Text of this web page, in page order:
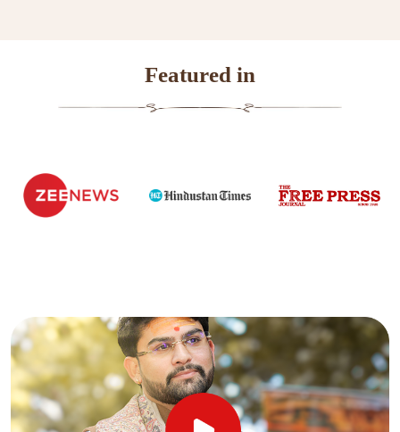
Featured in